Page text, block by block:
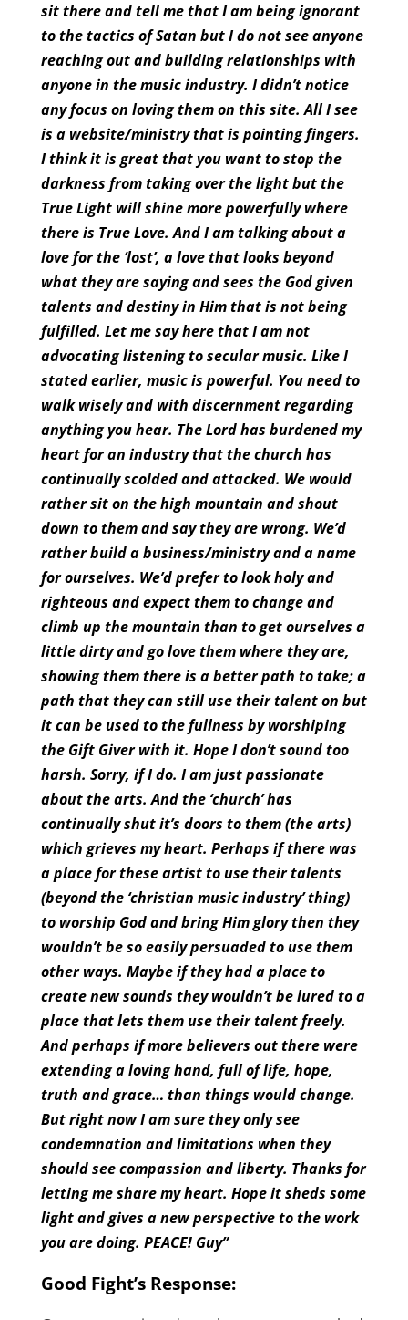
sit there and tell me that I am being ignorant
to the tactics of Satan but I do not see anyone
reaching out and building relationships with
anyone in the music industry. I didn’t notice
any focus on loving them on this site. All I see
is a website/ministry that is pointing fingers.
I think it is great that you want to stop the
darkness from taking over the light but the
True Light will shine more powerfully where
there is True Love. And I am talking about a
love for the ‘lost’, a love that looks beyond
what they are saying and sees the God given
talents and destiny in Him that is not being
fulfilled. Let me say here that I am not
advocating listening to secular music. Like I
stated earlier, music is powerful. You need to
walk wisely and with discernment regarding
anything you hear. The Lord has burdened my
heart for an industry that the church has
continually scolded and attacked. We would
rather sit on the high mountain and shout
down to them and say they are wrong. We’d
rather build a business/ministry and a name
for ourselves. We’d prefer to look holy and
righteous and expect them to change and
climb up the mountain than to get ourselves a
little dirty and go love them where they are,
showing them there is a better path to take; a
path that they can still use their talent on but
it can be used to the fullness by worshiping
the Gift Giver with it. Hope I don’t sound too
harsh. Sorry, if I do. I am just passionate
about the arts. And the ‘church’ has
continually shut it’s doors to them (the arts)
which grieves my heart. Perhaps if there was
a place for these artist to use their talents
(beyond the ‘christian music industry’ thing)
to worship God and bring Him glory then they
wouldn’t be so easily persuaded to use them
other ways. Maybe if they had a place to
create new sounds they wouldn’t be lured to a
place that lets them use their talent freely.
And perhaps if more believers out there were
extending a loving hand, full of life, hope,
truth and grace… than things would change.
But right now I am sure they only see
condemnation and limitations when they
should see compassion and liberty. Thanks for
letting me share my heart. Hope it sheds some
light and gives a new perspective to the work
you are doing. PEACE! Guy”
Good Fight’s Response: